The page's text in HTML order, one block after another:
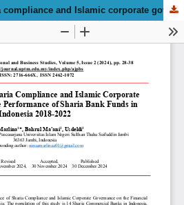
The influence of sharia compliance and Islamic corporate governance on the performance of sharia bank funds in Indonesia, 2018–2022